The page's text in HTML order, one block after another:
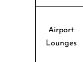
Airport
Lounges